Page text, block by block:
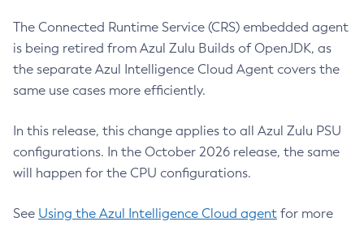
The Connected Runtime Service (CRS) embedded agent
is being retired from Azul Zulu Builds of OpenJDK, as
the separate Azul Intelligence Cloud Agent covers the
same use cases more efficiently.
In this release, this change applies to all Azul Zulu PSU
configurations. In the October 2026 release, the same
will happen for the CPU configurations.
See Using the Azul Intelligence Cloud agent for more